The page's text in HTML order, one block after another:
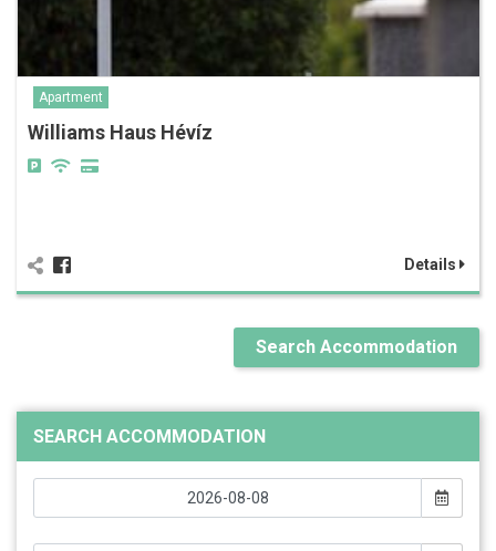
Apartment
Williams Haus Hévíz
Details
Search Accommodation
SEARCH ACCOMMODATION